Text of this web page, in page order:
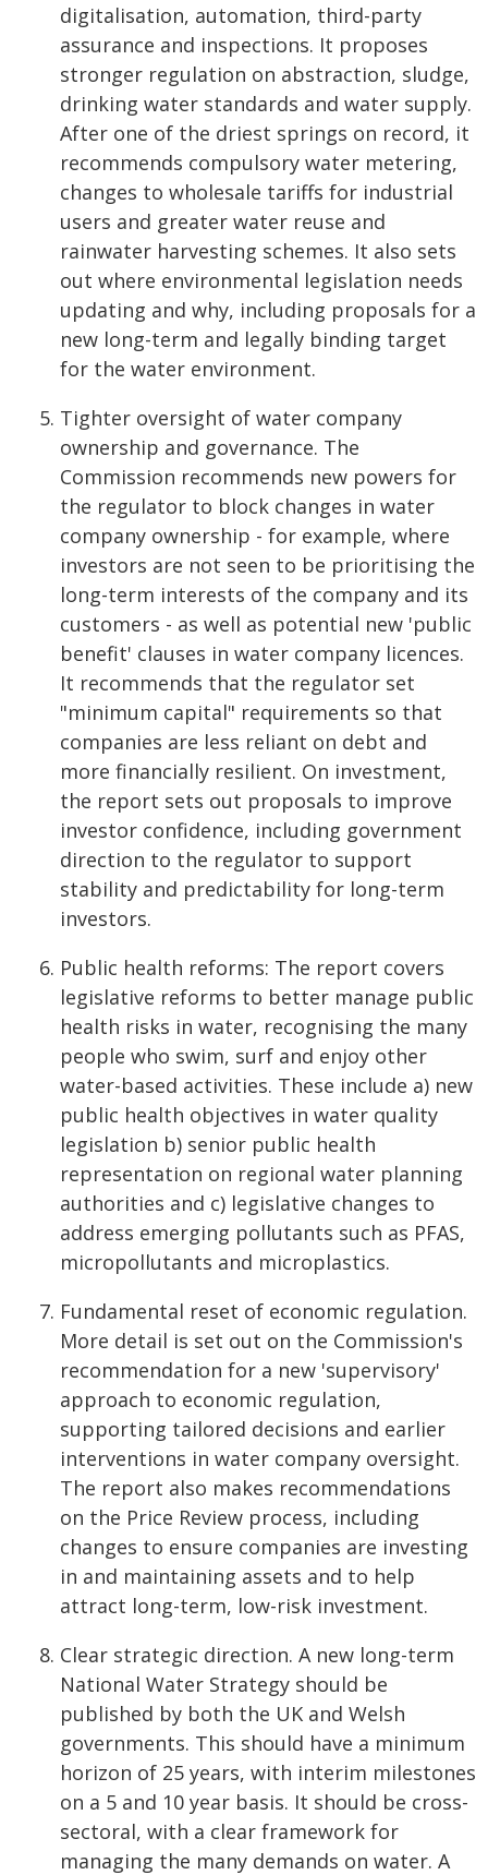
digitalisation, automation, third-party
assurance and inspections. It proposes
stronger regulation on abstraction, sludge,
drinking water standards and water supply.
After one of the driest springs on record, it
recommends compulsory water metering,
changes to wholesale tariffs for industrial
users and greater water reuse and
rainwater harvesting schemes. It also sets
out where environmental legislation needs
updating and why, including proposals for a
new long-term and legally binding target
for the water environment.
Tighter oversight of water company
ownership and governance. The
Commission recommends new powers for
the regulator to block changes in water
company ownership - for example, where
investors are not seen to be prioritising the
long-term interests of the company and its
customers - as well as potential new 'public
benefit' clauses in water company licences.
It recommends that the regulator set
"minimum capital" requirements so that
companies are less reliant on debt and
more financially resilient. On investment,
the report sets out proposals to improve
investor confidence, including government
direction to the regulator to support
stability and predictability for long-term
investors.
Public health reforms: The report covers
legislative reforms to better manage public
health risks in water, recognising the many
people who swim, surf and enjoy other
water-based activities. These include a) new
public health objectives in water quality
legislation b) senior public health
representation on regional water planning
authorities and c) legislative changes to
address emerging pollutants such as PFAS,
micropollutants and microplastics.
Fundamental reset of economic regulation.
More detail is set out on the Commission's
recommendation for a new 'supervisory'
approach to economic regulation,
supporting tailored decisions and earlier
interventions in water company oversight.
The report also makes recommendations
on the Price Review process, including
changes to ensure companies are investing
in and maintaining assets and to help
attract long-term, low-risk investment.
Clear strategic direction. A new long-term
National Water Strategy should be
published by both the UK and Welsh
governments. This should have a minimum
horizon of 25 years, with interim milestones
on a 5 and 10 year basis. It should be cross-
sectoral, with a clear framework for
managing the many demands on water. A